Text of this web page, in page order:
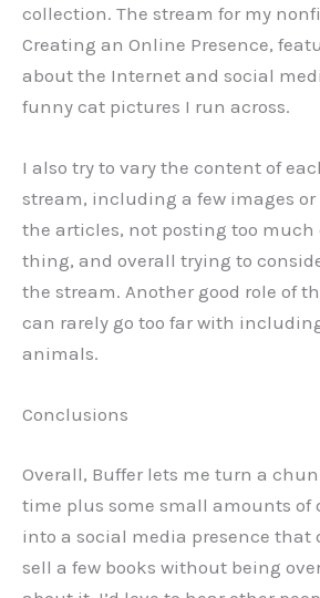
collection. The stream for my
Creating an Online Presence,
about the Internet and social
funny cat pictures I run across.
I also try to vary the content of
stream, including a few images
the articles, not posting too much
thing, and overall trying to
the stream. Another good role of
can rarely go too far with
animals.
Conclusions
Overall, Buffer lets me turn a
time plus some small amounts of
into a social media presence that
sell a few books without being